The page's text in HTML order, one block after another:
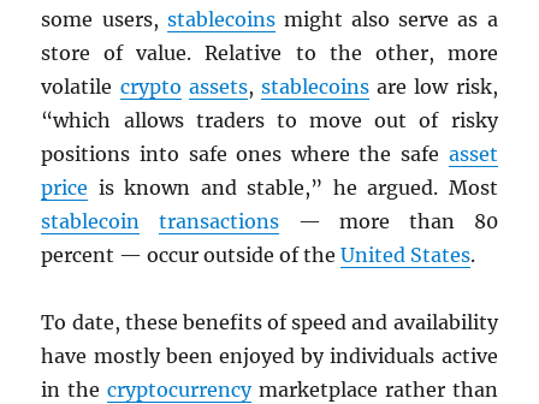
some users, stablecoinsmight also serve as a
store of value. Relative to the other, more
volatile crypto assets,stablecoins are low risk,
“which allows traders to move out of risky
positions into safe ones where the safe asset
price is known and stable,” he argued. Most
stablecoin
transactions — more than 80
percent — occur outside of theUnited States.
To date, these benefits of speed and availability
have mostly been enjoyed by individuals active
in thecryptocurrencymarketplace rather than